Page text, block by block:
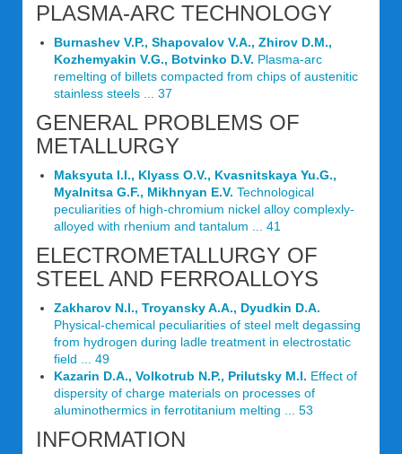
PLASMA-ARC TECHNOLOGY
Burnashev V.P., Shapovalov V.A., Zhirov D.M.,
Kozhemyakin V.G., Botvinko D.V. Plasma-arc
remelting of billets compacted from chips of austenitic
stainless steels ... 37
GENERAL PROBLEMS OF
METALLURGY
Maksyuta I.I., Klyass O.V., Kvasnitskaya Yu.G.,
Myalnitsa G.F., Mikhnyan E.V. Technological
peculiarities of high-chromium nickel alloy complexly-
alloyed with rhenium and tantalum ... 41
ELECTROMETALLURGY OF
STEEL AND FERROALLOYS
Zakharov N.I., Troyansky A.A., Dyudkin D.A.
Physical-chemical peculiarities of steel melt degassing
from hydrogen during ladle treatment in electrostatic
field ... 49
Kazarin D.A., Volkotrub N.P., Prilutsky M.I. Effect of
dispersity of charge materials on processes of
aluminothermics in ferrotitanium melting ... 53
INFORMATION